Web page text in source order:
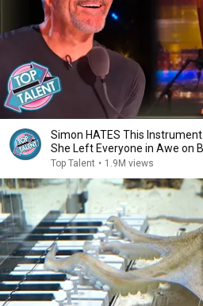
Simon HATES This
She Left Everyone in Awe on
Top Talent • 1.9M views